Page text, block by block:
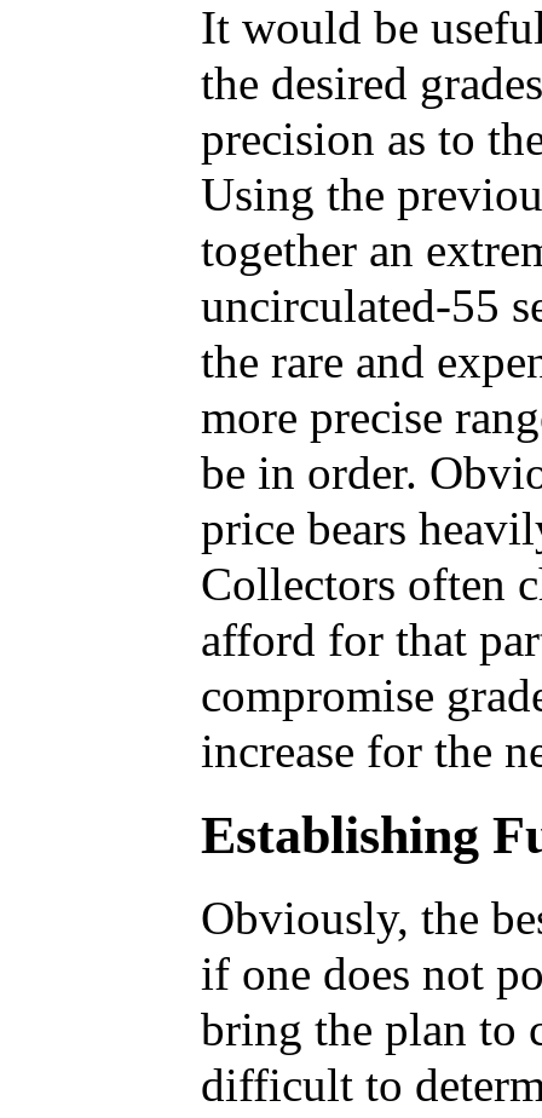
It would be
the desired
precision as to
Using the
together an
uncirculated-55
the rare and
more precise
be in order.
price bears
Collectors often
afford for that
compromise
increase for the
Establishing
Obviously, the
if one does not
bring the plan to
difficult to